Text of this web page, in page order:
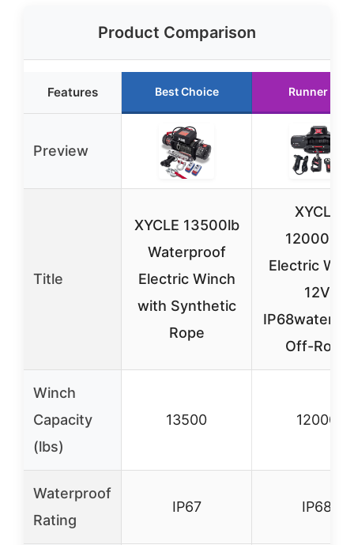
Product Comparison
Features Best Choice Runner Up
Preview
Title
XYCLE 13500lb
Waterproof
Electric Winch
with Synthetic
Rope
XYCLE
12000lbs
Electric
12V
Off-Road
Winch
Capacity
(lbs)
13500 12000
Waterproof
Rating
IP67 IP68